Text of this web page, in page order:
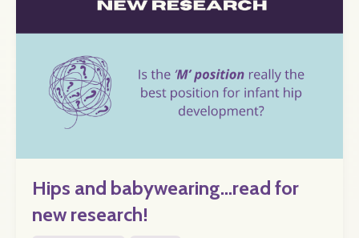
Hips and babywearing…read for
new research!